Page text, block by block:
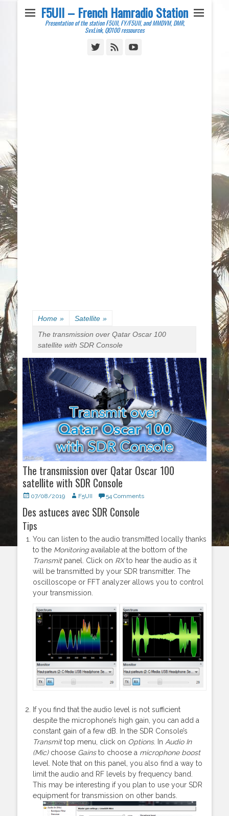
F5UII – French Hamradio Station
Presentation of the station F5UII, FY/F5UII, and MMDVM, DMR,
SvxLink, QO100 ressources
TwitterFeed
Home » Satellite »
The transmission over Qatar Oscar 100
satellite with SDR Console
The transmission over Qatar Oscar 100
satellite with SDR Console
Posted
07/08/2019 Author
F5UII 54 Comments
Des astuces avec SDR Console
Tips
You can listen to the audio transmitted locally thanks
to the Monitoringavailable at the bottom of the
Transmitpanel. Click on RXto hear the audio as it
will be transmitted by your SDR transmitter. The
oscilloscope or FFT analyzer allows you to control
your transmission.
If you find that the audio level is not sufficient
despite the microphone’s high gain, you can add a
constant gain of a few dB. In the SDR Console’s
Transmittop menu, click on Options. In Audio In
(Mic)choose Gainsto choose a microphone boost
level. Note that on this panel, you also find a way to
limit the audio and RF levels by frequency band.
This may be interesting if you plan to use your SDR
equipment for transmission on other bands.